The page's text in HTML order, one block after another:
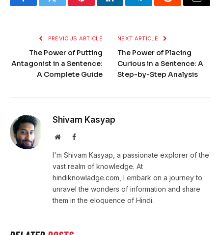
FacebookTwitter PinterestLinkedInTelegramReddit Email
PREVIOUS ARTICLE
The Power of Putting
Antagonist in a Sentence:
A Complete Guide
NEXT ARTICLE
The Power of Placing
Curious in a Sentence: A
Step-by-Step Analysis
Shivam Kasyap
WebsiteFacebook
I'm Shivam Kasyap, a passionate explorer of the
vast realm of knowledge. At
hindiknowladge.com, I embark on a journey to
unravel the wonders of information and share
them in the eloquence of Hindi.